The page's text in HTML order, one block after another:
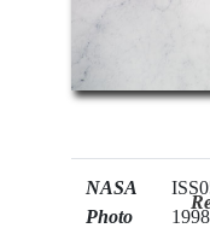
NASA
Photo